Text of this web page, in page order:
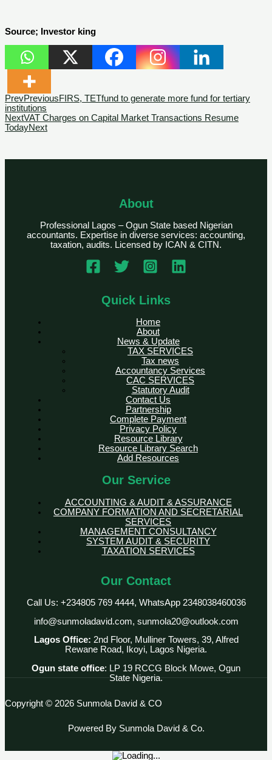
Source; Investor king
PrevPreviousFIRS, TETfund to generate more fund for tertiary
institutions
NextVAT Charges on Capital Market Transactions Resume
TodayNext
About
Professional Lagos – Ogun State based Nigerian
accountants. Expertise in diverse services: accounting,
taxation, audits. Licensed by ICAN & CITN.
Quick Links
Home
About
News & Update
TAX SERVICES
Tax news
Accountancy Services
CAC SERVICES
Statutory Audit
Contact Us
Partnership
Complete Payment
Privacy Policy
Resource Library
Resource Library Search
Add Resources
Our Service
ACCOUNTING & AUDIT & ASSURANCE
COMPANY FORMATION AND SECRETARIAL
SERVICES
MANAGEMENT CONSULTANCY
SYSTEM AUDIT & SECURITY
TAXATION SERVICES
Our Contact
Call Us: +234805 769 4444, WhatsApp 2348038460036
info@sunmoladavid.com, sunmola20@outlook.com
Lagos Office: 2nd Floor, Mulliner Towers, 39, Alfred
Rewane Road, Ikoyi, Lagos Nigeria.
Ogun state office: LP 19 RCCG Block Mowe, Ogun
State Nigeria.
Copyright © 2026 Sunmola David & CO
Powered By Sunmola David & Co.